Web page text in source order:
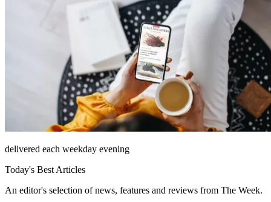
delivered each weekday evening
Today's Best Articles
An editor's selection of news, features and reviews from The Week.